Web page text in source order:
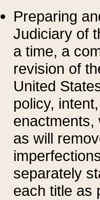
Preparing
Judiciary of
a time, a
revision of
United
policy,
enactments,
as will
separately
each title as